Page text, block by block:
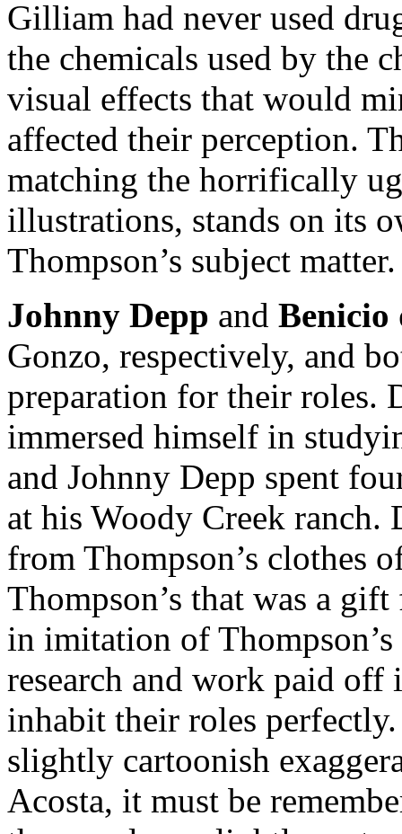
Gilliam had never used
the chemicals used by the
visual effects that would
affected their perception.
matching the horrifically
illustrations, stands on its
Thompson’s subject matter.
Johnny Depp and Benicio
Gonzo, respectively, and
preparation for their roles.
immersed himself in
and Johnny Depp spent
at his Woody Creek ranch.
from Thompson’s clothes
Thompson’s that was a
in imitation of
research and work paid off
inhabit their roles
slightly cartoonish
Acosta, it must be